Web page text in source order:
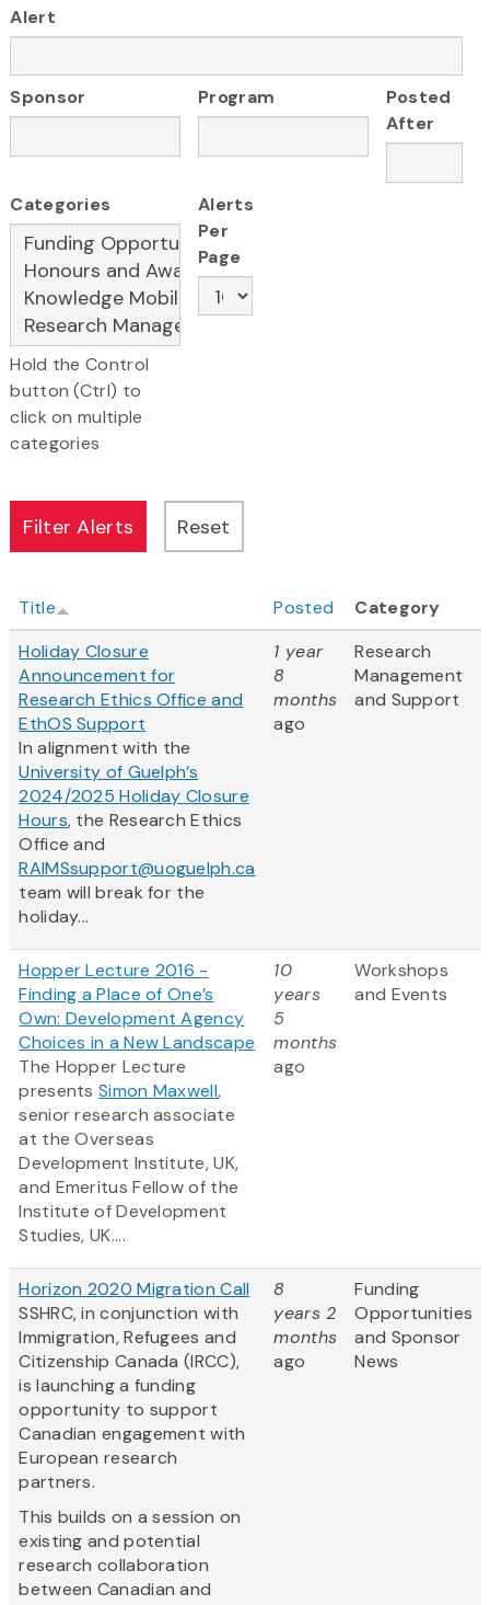
Alert
Sponsor Program
Posted
After
Categories
Hold the Control
button (Ctrl) to
click on multiple
categories
Alerts
Per
Page
Title Posted
Category
Holiday Closure
Announcement for
Research Ethics Office and
EthOS Support
In alignment with the
University of Guelph’s
2024/2025 Holiday Closure
Hours, the Research Ethics
Office and
RAIMSsupport@uoguelph.ca
team will break for the
holiday...
1 year
8
months
ago
Research
Management
and Support
Hopper Lecture 2016 -
Finding a Place of One’s
Own: Development Agency
Choices in a New Landscape
The Hopper Lecture
presentsSimon Maxwell,
senior research associate
at the Overseas
Development Institute, UK,
and Emeritus Fellow of the
Institute of Development
Studies, UK....
10
years
5
months
ago
Workshops
and Events
Horizon 2020 Migration Call
SSHRC, in conjunction with
Immigration, Refugees and
Citizenship Canada (IRCC),
is launching a funding
opportunity to support
Canadian engagement with
European research
partners.
This builds on a session on
existing and potential
research collaboration
between Canadian and
8
years 2
months
ago
Funding
Opportunities
and Sponsor
News